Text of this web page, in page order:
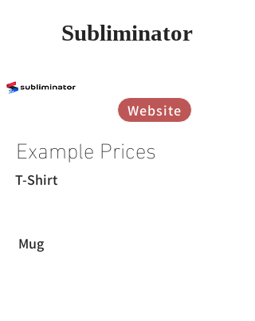
Website
Example Prices
T-Shirt
Mug
Subliminator